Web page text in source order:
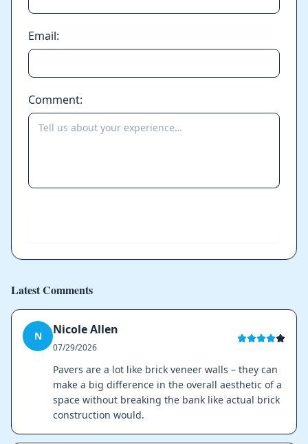
Email:
Comment:
Latest Comments
N Nicole Allen
07/29/2026
Pavers are a lot like brick veneer walls – they can
make a big difference in the overall aesthetic of a
space without breaking the bank like actual brick
construction would.